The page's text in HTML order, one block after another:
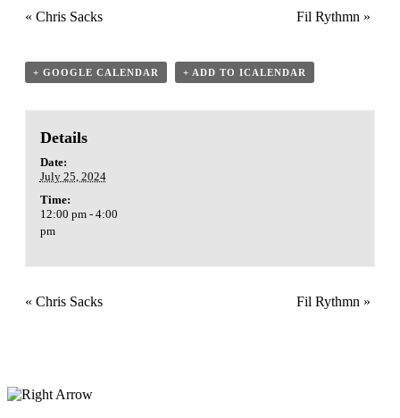
« Chris Sacks Fil Rythmn »
+ GOOGLE CALENDAR + ADD TO ICALENDAR
Details
Date:
July 25, 2024
Time:
12:00 pm - 4:00
pm
« Chris Sacks Fil Rythmn »